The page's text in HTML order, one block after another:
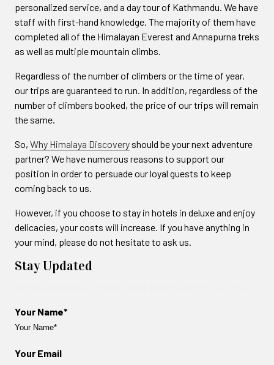
personalized service, and a day tour of Kathmandu. We have
staff with first-hand knowledge. The majority of them have
completed all of the Himalayan Everest and Annapurna treks
as well as multiple mountain climbs.
Regardless of the number of climbers or the time of year,
our trips are guaranteed to run. In addition, regardless of the
number of climbers booked, the price of our trips will remain
the same.
So, Why Himalaya Discovery should be your next adventure
partner? We have numerous reasons to support our
position in order to persuade our loyal guests to keep
coming back to us.
However, if you choose to stay in hotels in deluxe and enjoy
delicacies, your costs will increase. If you have anything in
your mind, please do not hesitate to ask us.
Stay Updated
Your Name*
Your Email